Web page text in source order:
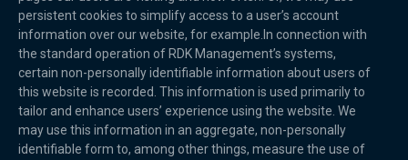
persistent cookies to simplify access to a user’s account
information over our website, for example.In connection with
the standard operation of RDK Management’s systems,
certain non-personally identifiable information about users of
this website is recorded. This information is used primarily to
tailor and enhance users’ experience using the website. We
may use this information in an aggregate, non-personally
identifiable form to, among other things, measure the use of